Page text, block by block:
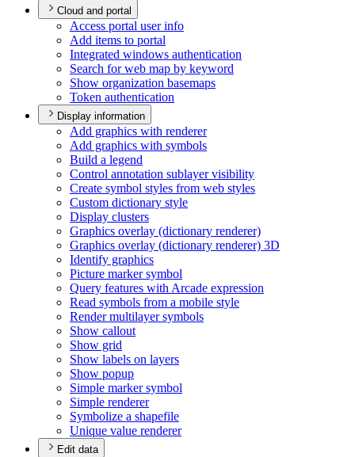
Cloud and portal
Access portal user info
Add items to portal
Integrated windows authentication
Search for web map by keyword
Show organization basemaps
Token authentication
Display information
Add graphics with renderer
Add graphics with symbols
Build a legend
Control annotation sublayer visibility
Create symbol styles from web styles
Custom dictionary style
Display clusters
Graphics overlay (dictionary renderer)
Graphics overlay (dictionary renderer) 3D
Identify graphics
Picture marker symbol
Query features with Arcade expression
Read symbols from a mobile style
Render multilayer symbols
Show callout
Show grid
Show labels on layers
Show popup
Simple marker symbol
Simple renderer
Symbolize a shapefile
Unique value renderer
Edit data